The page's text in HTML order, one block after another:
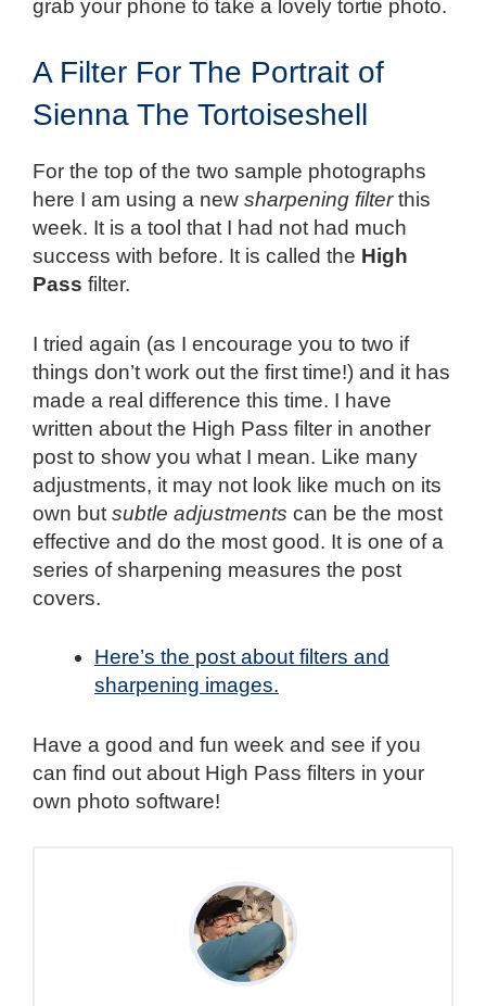
grab your phone to take a lovely tortie photo.
A Filter For The Portrait of
Sienna The Tortoiseshell
For the top of the two sample photographs
here I am using a new sharpening filterthis
week. It is a tool that I had not had much
success with before. It is called the High
Pass filter.
I tried again (as I encourage you to two if
things don’t work out the first time!) and it has
made a real difference this time. I have
written about the High Pass filter in another
post to show you what I mean. Like many
adjustments, it may not look like much on its
own but subtle adjustments can be the most
effective and do the most good. It is one of a
series of sharpening measures the post
covers.
Here’s the post about filters and
sharpening images.
Have a good and fun week and see if you
can find out about High Pass filters in your
own photo software!